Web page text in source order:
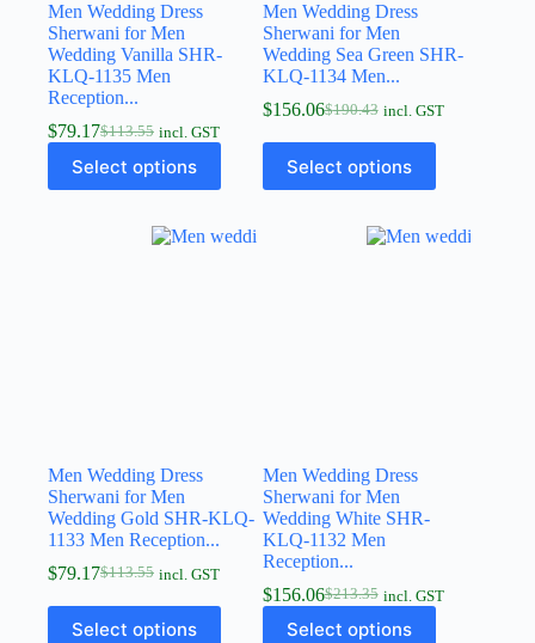
Men Wedding Dress
Sherwani for Men
Wedding Vanilla SHR-
KLQ-1135 Men
Reception...
$113.55
$79.17 incl. GST
Select options
Men Wedding Dress
Sherwani for Men
Wedding Sea Green SHR-
KLQ-1134 Men...
$190.43
$156.06 incl. GST
Select options
Men Wedding Dress
Sherwani for Men
Wedding Gold SHR-KLQ-
1133 Men Reception...
$113.55
$79.17 incl. GST
Select options
Men Wedding Dress
Sherwani for Men
Wedding White SHR-
KLQ-1132 Men
Reception...
$213.35
$156.06 incl. GST
Select options